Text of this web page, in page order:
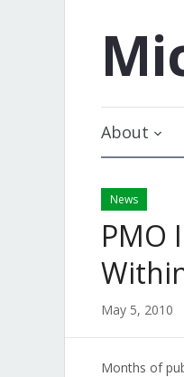
About
News
PMO
May 5, 2010
Months of